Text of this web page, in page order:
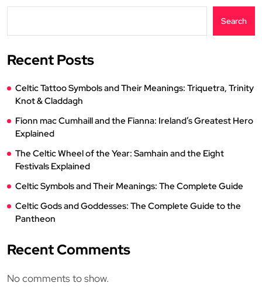
Search
Recent Posts
Celtic Tattoo Symbols and Their Meanings: Triquetra, Trinity
Knot & Claddagh
Fionn mac Cumhaill and the Fianna: Ireland’s Greatest Hero
Explained
The Celtic Wheel of the Year: Samhain and the Eight
Festivals Explained
Celtic Symbols and Their Meanings: The Complete Guide
Celtic Gods and Goddesses: The Complete Guide to the
Pantheon
Recent Comments
No comments to show.